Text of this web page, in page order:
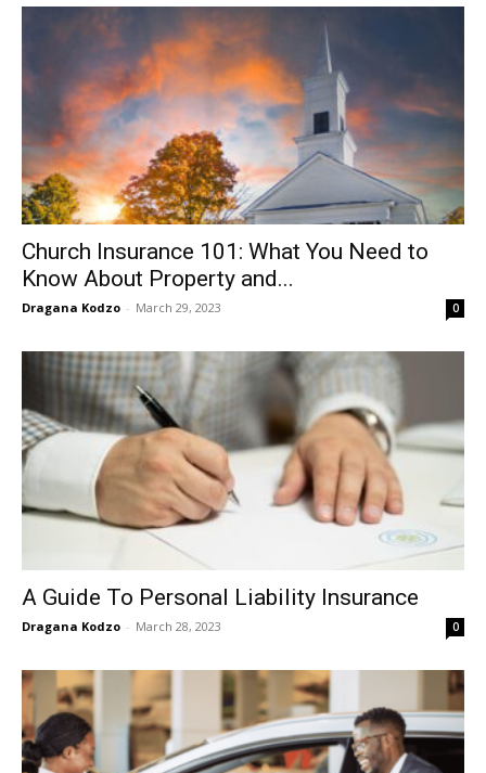
Church Insurance 101: What You Need to
Know About Property and...
Dragana Kodzo - March 29, 2023 0
A Guide To Personal Liability Insurance
Dragana Kodzo - March 28, 2023 0